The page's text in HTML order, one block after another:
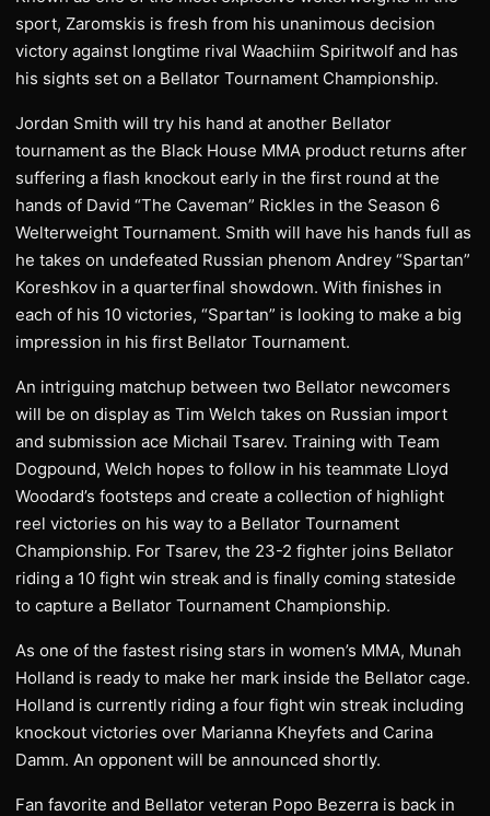
sport, Zaromskis is fresh from his unanimous decision
victory against longtime rival Waachiim Spiritwolf and has
his sights set on a Bellator Tournament Championship.
Jordan Smith will try his hand at another Bellator
tournament as the Black House MMA product returns after
suffering a flash knockout early in the first round at the
hands of David “The Caveman” Rickles in the Season 6
Welterweight Tournament. Smith will have his hands full as
he takes on undefeated Russian phenom Andrey “Spartan”
Koreshkov in a quarterfinal showdown. With finishes in
each of his 10 victories, “Spartan” is looking to make a big
impression in his first Bellator Tournament.
An intriguing matchup between two Bellator newcomers
will be on display as Tim Welch takes on Russian import
and submission ace Michail Tsarev. Training with Team
Dogpound, Welch hopes to follow in his teammate Lloyd
Woodard’s footsteps and create a collection of highlight
reel victories on his way to a Bellator Tournament
Championship. For Tsarev, the 23-2 fighter joins Bellator
riding a 10 fight win streak and is finally coming stateside
to capture a Bellator Tournament Championship.
As one of the fastest rising stars in women’s MMA, Munah
Holland is ready to make her mark inside the Bellator cage.
Holland is currently riding a four fight win streak including
knockout victories over Marianna Kheyfets and Carina
Damm. An opponent will be announced shortly.
Fan favorite and Bellator veteran Popo Bezerra is back in